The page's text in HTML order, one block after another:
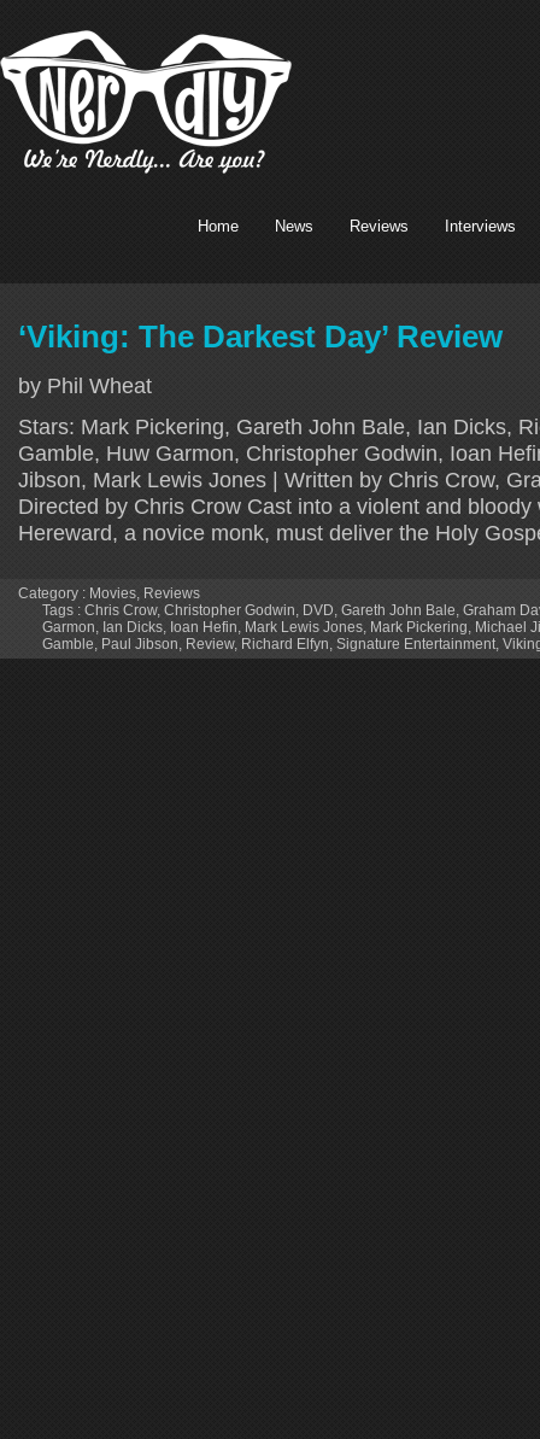
Home News Reviews Interviews
‘Viking: The Darkest Day’ Review
by Phil Wheat
Stars: Mark Pickering, Gareth John Bale, Ian Dicks,
Gamble, Huw Garmon, Christopher Godwin, Ioan
Jibson, Mark Lewis Jones | Written by Chris Crow,
Directed by Chris Crow Cast into a violent and bloody
Hereward, a novice monk, must deliver the Holy
Category : Movies, Reviews
Tags : Chris Crow, Christopher Godwin, DVD, Gareth John Bale, Graham
Garmon, Ian Dicks, Ioan Hefin, Mark Lewis Jones, Mark Pickering, Michael
Gamble, Paul Jibson, Review, Richard Elfyn, Signature Entertainment,